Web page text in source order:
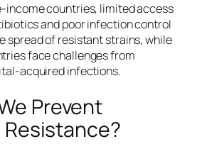
countries, limited access
and poor infection control
spread of resistant strains, while
face challenges from
infections.
Prevent